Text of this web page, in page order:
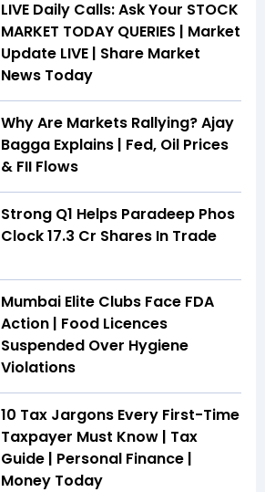
LIVE Daily Calls: Ask Your STOCK
MARKET TODAY QUERIES | Market
Update LIVE | Share Market
News Today
Why Are Markets Rallying? Ajay
Bagga Explains | Fed, Oil Prices
& FII Flows
Strong Q1 Helps Paradeep Phos
Clock 17.3 Cr Shares In Trade
Mumbai Elite Clubs Face FDA
Action | Food Licences
Suspended Over Hygiene
Violations
10 Tax Jargons Every First-Time
Taxpayer Must Know | Tax
Guide | Personal Finance |
Money Today